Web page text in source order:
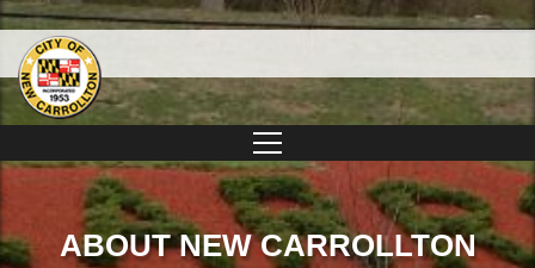
ABOUT NEW CARROLLTON